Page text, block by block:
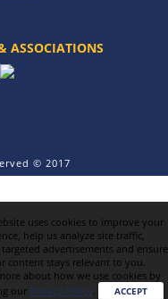
ASSOCIATIONS
© 2017
uses cookies to improve your
help us analyze site traffic,
advertisements and ensure
content stays relevant to you.
about how we use cookies by
our Privacy Policy. ACCEPT